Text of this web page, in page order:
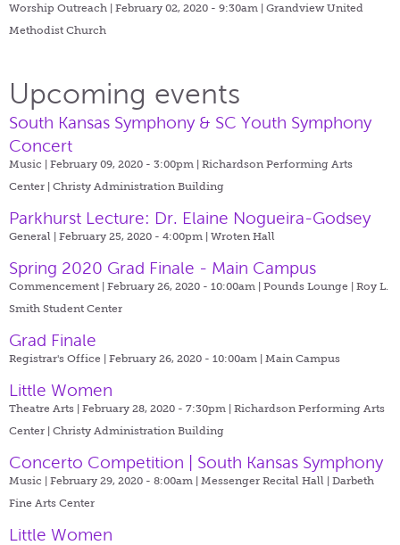
Worship Outreach | February 02, 2020 - 9:30am | Grandview United
Methodist Church
Upcoming events
South Kansas Symphony & SC Youth Symphony
Concert
Music | February 09, 2020 - 3:00pm | Richardson Performing Arts
Center | Christy Administration Building
Parkhurst Lecture: Dr. Elaine Nogueira-Godsey
General | February 25, 2020 - 4:00pm | Wroten Hall
Spring 2020 Grad Finale - Main Campus
Commencement | February 26, 2020 - 10:00am | Pounds Lounge | Roy L.
Smith Student Center
Grad Finale
Registrar's Office | February 26, 2020 - 10:00am | Main Campus
Little Women
Theatre Arts | February 28, 2020 - 7:30pm | Richardson Performing Arts
Center | Christy Administration Building
Concerto Competition | South Kansas Symphony
Music | February 29, 2020 - 8:00am | Messenger Recital Hall | Darbeth
Fine Arts Center
Little Women